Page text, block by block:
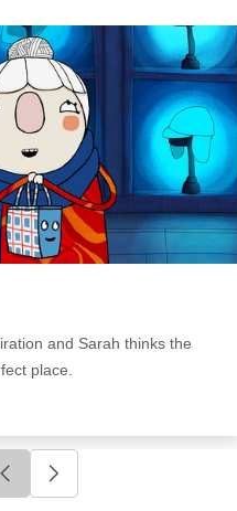
and Sarah thinks the
place.
Click to go to previous slide